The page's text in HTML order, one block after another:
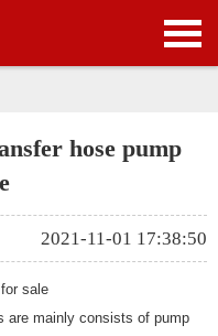
hose pump
2021-11-01 17:38:50
sale
are mainly consists of pump